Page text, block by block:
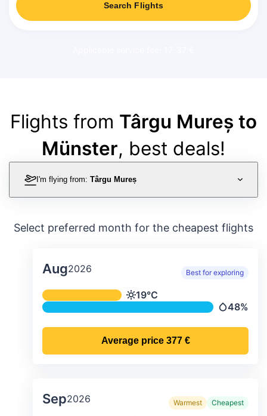
Search Flights
Flights from Târgu Mureș to
Münster, best deals!
I'm flying from: Târgu Mureș
Select preferred month for the cheapest flights
Aug2026 Best for exploring
Average monthly temperature &
Temperature
19°C
48%
Average price 377 €
Sep2026 Warmest Cheapest